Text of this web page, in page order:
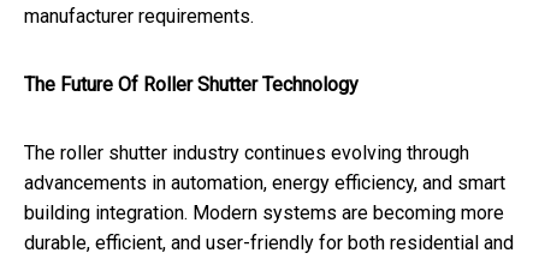
manufacturer requirements.
The Future Of Roller Shutter Technology
The roller shutter industry continues evolving through
advancements in automation, energy efficiency, and smart
building integration. Modern systems are becoming more
durable, efficient, and user-friendly for both residential and